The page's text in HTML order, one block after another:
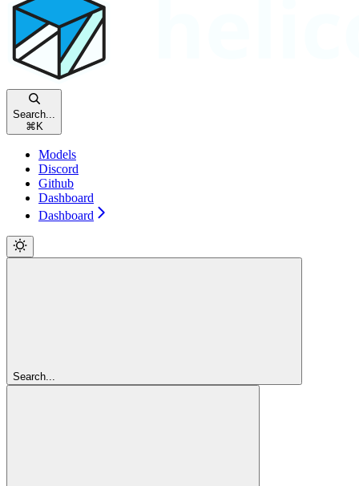
Search...
⌘ K
Models
Discord
Github
Dashboard
Dashboard
Search...